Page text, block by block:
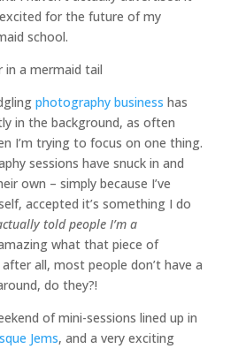
for the future of my
school.
photography business has
in the background, as often
I’m trying to focus on one thing.
sessions have snuck in and
own – simply because I’ve
accepted it’s something I do
told people I’m a
what that piece of
all, most people don’t have a
do they?!
of mini-sessions lined up in
Jems, and a very exciting